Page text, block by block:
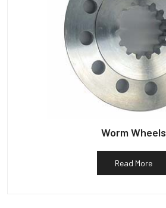
Worm Wheels
Read More